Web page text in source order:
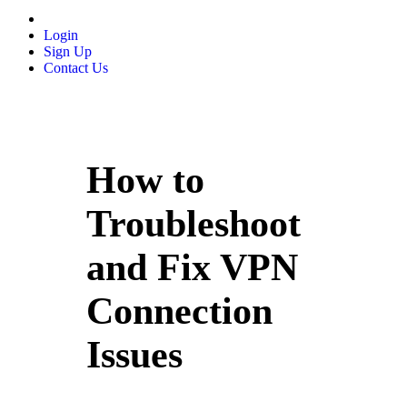
Login
Sign Up
Contact Us
How to
Troubleshoot
and Fix VPN
Connection
Issues